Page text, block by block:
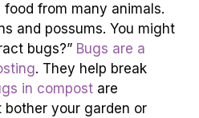
from many animals.
and possums. You might
bugs?” Bugs are a
. They help break
in compost are
bother your garden or